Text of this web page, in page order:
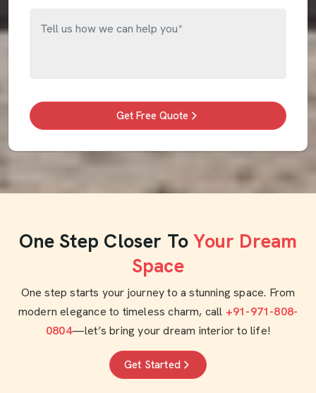
Get Free Quote
One Step Closer To Your Dream
Space
One step starts your journey to a stunning space. From
modern elegance to timeless charm, call +91-971-808-
0804—let’s bring your dream interior to life!
Get Started